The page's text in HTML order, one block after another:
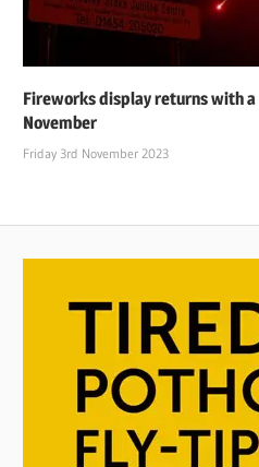
Fireworks display returns with
November
Friday 3rd November 2023